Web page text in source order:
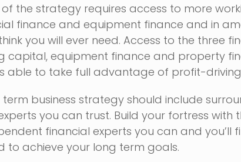
of the strategy requires access to more
finance and equipment finance and in
you will ever need. Access to the three
capital, equipment finance and property
able to take full advantage of profit-
term business strategy should include
you can trust. Build your fortress with
financial experts you can and you’ll
to achieve your long term goals.